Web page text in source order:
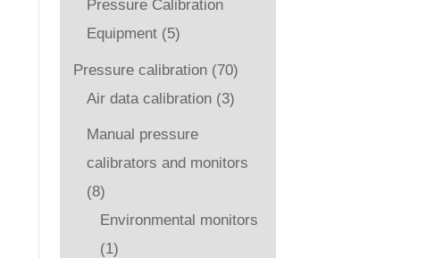
Pressure Calibration
Equipment (5)
Pressure calibration (70)
Air data calibration (3)
Manual pressure
calibrators and monitors
(8)
Environmental monitors
(1)